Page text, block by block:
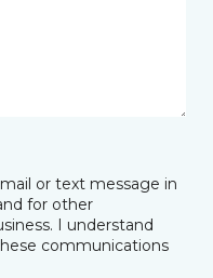
or text message in
for other
I understand
communications